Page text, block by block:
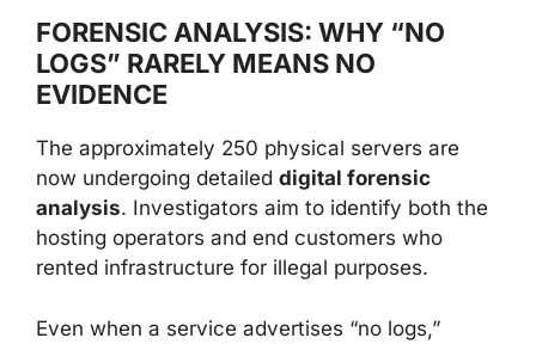
FORENSIC ANALYSIS: WHY “NO
LOGS” RARELY MEANS NO
EVIDENCE
The approximately 250 physical servers are
now undergoing detailed digital forensic
analysis. Investigators aim to identify both the
hosting operators and end customers who
rented infrastructure for illegal purposes.
Even when a service advertises “no logs,”